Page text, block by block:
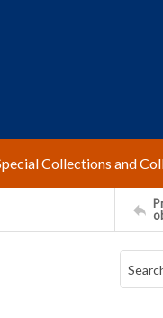
Collections and